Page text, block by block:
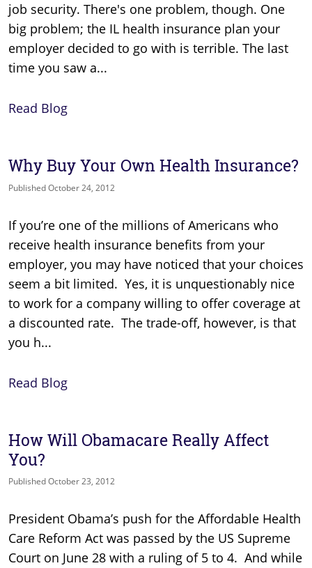
job security. There's one problem, though. One
big problem; the IL health insurance plan your
employer decided to go with is terrible. The last
time you saw a...
Read Blog
Why Buy Your Own Health Insurance?
Published October 24, 2012
If you’re one of the millions of Americans who
receive health insurance benefits from your
employer, you may have noticed that your choices
seem a bit limited. Yes, it is unquestionably nice
to work for a company willing to offer coverage at
a discounted rate. The trade-off, however, is that
you h...
Read Blog
How Will Obamacare Really Affect
You?
Published October 23, 2012
President Obama’s push for the Affordable Health
Care Reform Act was passed by the US Supreme
Court on June 28 with a ruling of 5 to 4. And while